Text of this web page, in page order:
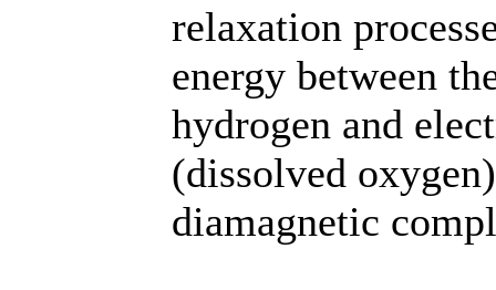
relaxation
energy between
hydrogen and
(dissolved
diamagnetic